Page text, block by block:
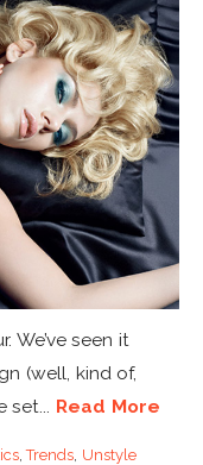
We’ve seen it
(well, kind of,
Read More
,Trends Unstyle